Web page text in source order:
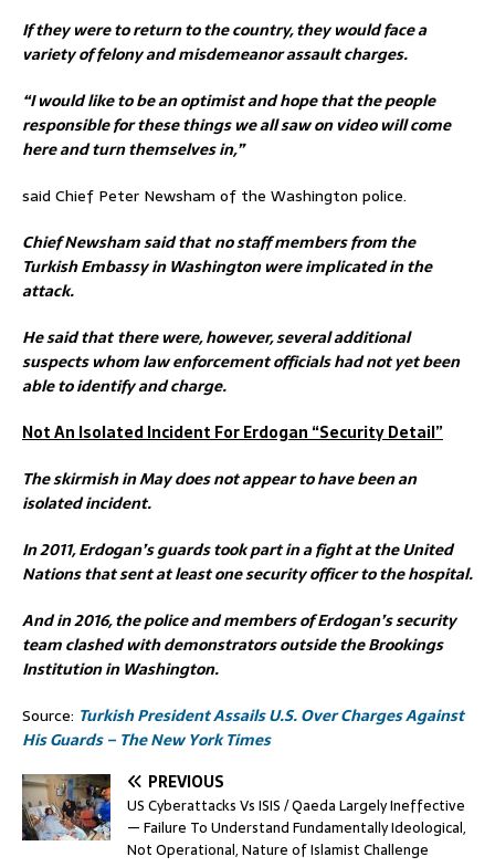
If they were to return to the country, they would face a
variety of felony and misdemeanor assault charges.
“I would like to be an optimist and hope that the people
responsible for these things we all saw on video will come
here and turn themselves in,”
said Chief Peter Newsham of the Washington police.
Chief Newsham said that no staff members from the
Turkish Embassy in Washington were implicated in the
attack.
He said that there were, however, several additional
suspects whom law enforcement officials had not yet been
able to identify and charge.
Not An Isolated Incident For Erdogan “Security Detail”
The skirmish in May does not appear to have been an
isolated incident.
In 2011, Erdogan’s guards took part in a fight at the United
Nations that sent at least one security officer to the hospital.
And in 2016, the police and members of Erdogan’s security
team clashed with demonstrators outside the Brookings
Institution in Washington.
Source: Turkish President Assails U.S. Over Charges Against
His Guards – The New York Times
PREVIOUS
US Cyberattacks Vs ISIS / Qaeda Largely Ineffective
— Failure To Understand Fundamentally Ideological,
Not Operational, Nature of Islamist Challenge